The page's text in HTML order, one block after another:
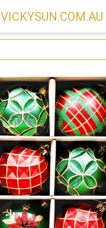
VICKYSUN.COM.AU